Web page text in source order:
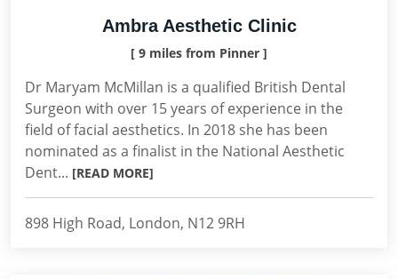
Ambra Aesthetic Clinic
[ 9 miles from Pinner ]
Dr Maryam McMillan is a qualified British Dental
Surgeon with over 15 years of experience in the
field of facial aesthetics. In 2018 she has been
nominated as a finalist in the National Aesthetic
Dent... [READ MORE]
898 High Road, London, N12 9RH